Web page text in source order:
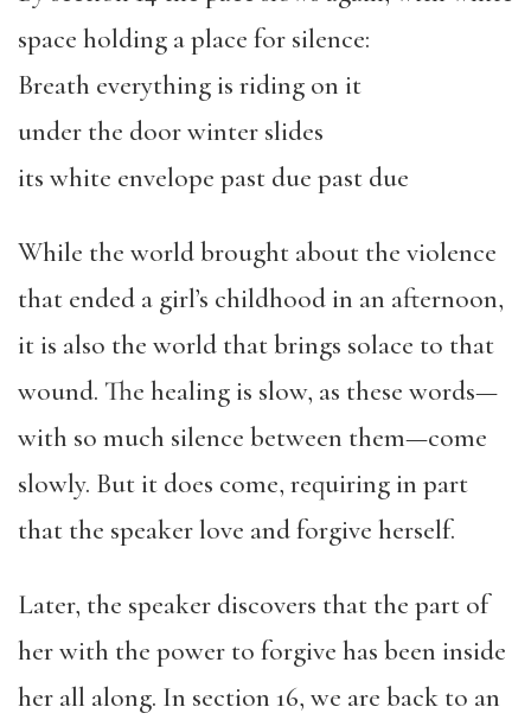
space holding a place for silence:
Breath everything is riding on it
under the door winter slides
its white envelope past due past due
While the world brought about the violence
that ended a girl’s childhood in an afternoon,
it is also the world that brings solace to that
wound. The healing is slow, as these words—
with so much silence between them—come
slowly. But it does come, requiring in part
that the speaker love and forgive herself.
Later, the speaker discovers that the part of
her with the power to forgive has been inside
her all along. In section 16, we are back to an